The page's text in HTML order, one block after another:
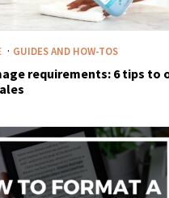
· GUIDES AND HOW-TOS
requirements: 6 tips to